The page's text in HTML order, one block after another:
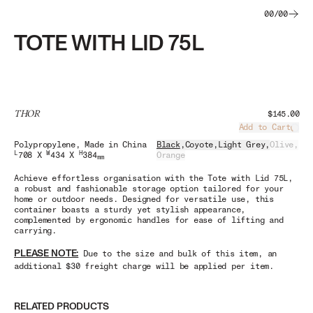
00/00
TOTE WITH LID 75L
THOR
$145.00
Add to Cart
Polypropylene, Made in China
708 XW434 X H384mm
Black ,Coyote , Light Grey,Olive ,
Orange
Achieve effortless organisation with the Tote with Lid 75L,
a robust and fashionable storage option tailored for your
home or outdoor needs. Designed for versatile use, this
container boasts a sturdy yet stylish appearance,
complemented by ergonomic handles for ease of lifting and
carrying.
PLEASE NOTE: Due to the size and bulk of this item, an
additional $30 freight charge will be applied per item.
RELATED PRODUCTS